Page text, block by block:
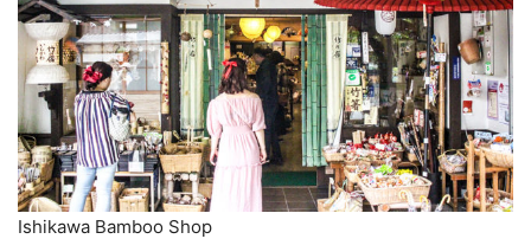
Ishikawa Bamboo Shop